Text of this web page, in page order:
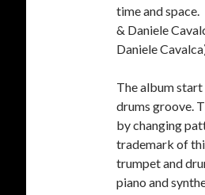
time and
& Daniele
Daniele
The album start
drums groove.
by changing
trademark of
trumpet and
piano and